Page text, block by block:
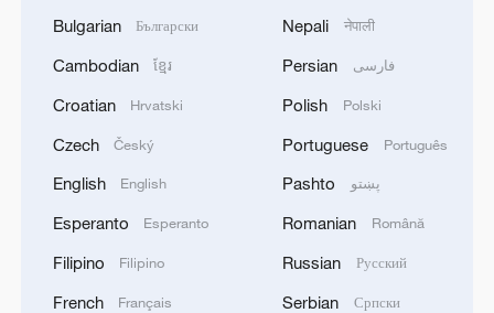
Bulgarian Български
Cambodian ខ្មែរ
Croatian Hrvatski
Czech Český
English English
Esperanto Esperanto
Filipino Filipino
French Français
Nepali नेपाली
Persian فارسی
Polish Polski
Portuguese Português
Pashto پښتو
Romanian Română
Russian Русский
Serbian Српски